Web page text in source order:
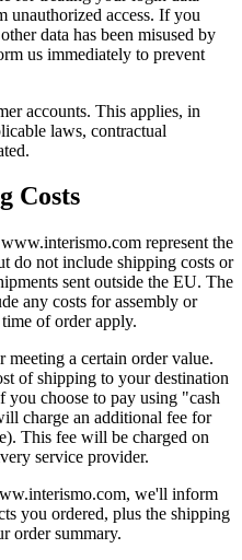
unauthorized access. If you
data has been misused by
us immediately to prevent
accounts. This applies, in
laws, contractual
Costs
represent the
do not include shipping costs or
sent outside the EU. The
any costs for assembly or
of order apply.
meeting a certain order value.
of shipping to your destination
you choose to pay using "cash
charge an additional fee for
This fee will be charged on
service provider.
we'll inform
you ordered, plus the shipping
order summary.